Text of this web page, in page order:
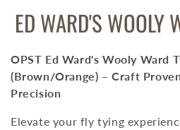
COLLECTION:
ED WARD'S WOOLY
OPST Ed Ward's Wooly Ward
(Brown/Orange) – Craft
Precision
Elevate your fly tying